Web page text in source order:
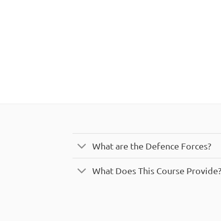
What are the Defence Forces?
What Does This Course